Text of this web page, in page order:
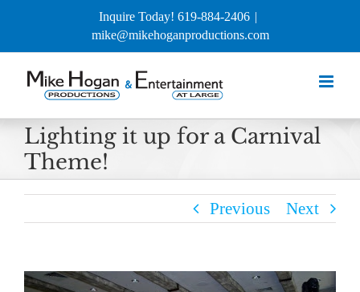
Inquire Today! 619-884-2406 |
mike@mikehoganproductions.com
Lighting it up for a Carnival
Theme!
Previous Next